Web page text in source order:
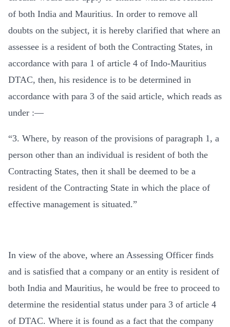
of both India and Mauritius. In order to remove all
doubts on the subject, it is hereby clarified that where an
assessee is a resident of both the Contracting States, in
accordance with para 1 of article 4 of Indo-Mauritius
DTAC, then, his residence is to be determined in
accordance with para 3 of the said article, which reads as
under :—
“3. Where, by reason of the provisions of paragraph 1, a
person other than an individual is resident of both the
Contracting States, then it shall be deemed to be a
resident of the Contracting State in which the place of
effective management is situated.”
In view of the above, where an Assessing Officer finds
and is satisfied that a company or an entity is resident of
both India and Mauritius, he would be free to proceed to
determine the residential status under para 3 of article 4
of DTAC. Where it is found as a fact that the company